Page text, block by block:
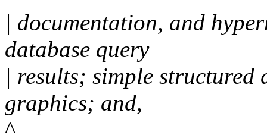
| documentation, and
database query
| results; simple
graphics; and,
^